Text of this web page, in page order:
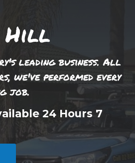
Hill
leading business. All
we've performed every
job.
24 Hours 7